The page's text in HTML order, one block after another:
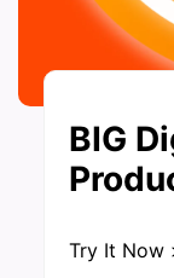
BIG
Try It Now